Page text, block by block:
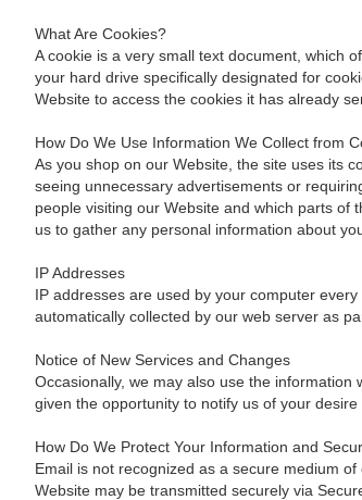
What Are Cookies?
A cookie is a very small text document, which
your hard drive specifically designated for
Website to access the cookies it has already
How Do We Use Information We Collect from
As you shop on our Website, the site uses its
seeing unnecessary advertisements or
people visiting our Website and which parts
us to gather any personal information about
IP Addresses
IP addresses are used by your computer
automatically collected by our web server as
Notice of New Services and Changes
Occasionally, we may also use the
given the opportunity to notify us of your
How Do We Protect Your Information and
Email is not recognized as a secure medium
Website may be transmitted securely via